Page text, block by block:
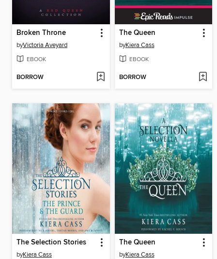
Broken Throne
byVictoria Aveyard
EBOOK
BORROW
The Queen
byKiera Cass
EBOOK
BORROW
The Selection Stories
byKiera Cass
The Queen
byKiera Cass